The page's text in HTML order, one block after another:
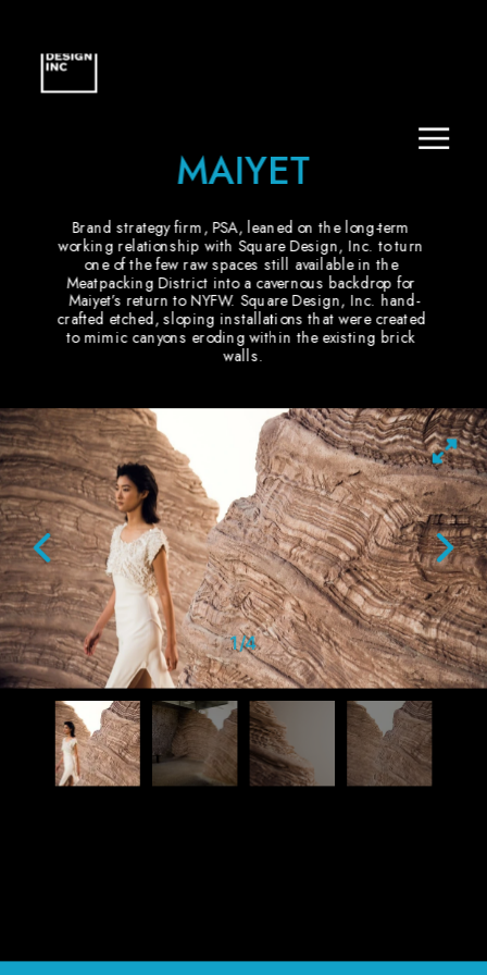
MAIYET
Brand strategy firm, PSA, leaned on the long-term
working relationship with Square Design, Inc. to turn
one of the few raw spaces still available in the
Meatpacking District into a cavernous backdrop for
Maiyet’s return to NYFW. Square Design, Inc. hand-
crafted etched, sloping installations that were created
to mimic canyons eroding within the existing brick
walls.
1/4